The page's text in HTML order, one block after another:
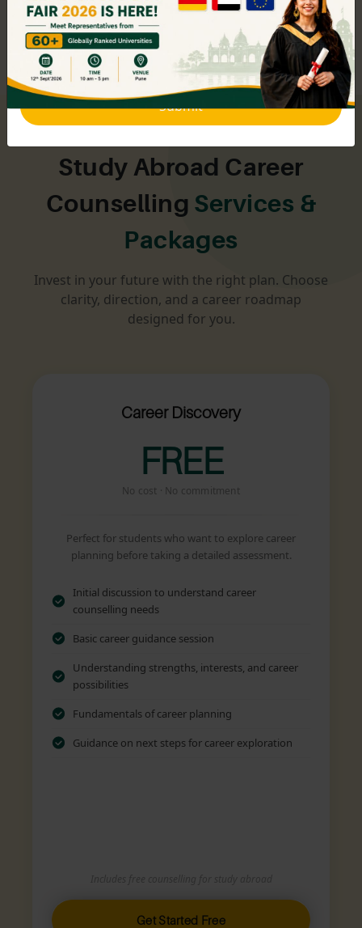
education planning to help students across the state
make the right choices.
Study Abroad Career
Counselling Services &
Packages
Invest in your future with the right plan. Choose
clarity, direction, and a career roadmap
designed for you.
Career Discovery
FREE
No cost · No commitment
Perfect for students who want to explore career
planning before taking a detailed assessment.
Initial discussion to understand career
counselling needs
Basic career guidance session
Understanding strengths, interests, and career
possibilities
Fundamentals of career planning
Guidance on next steps for career exploration
Get Started Free
Submit